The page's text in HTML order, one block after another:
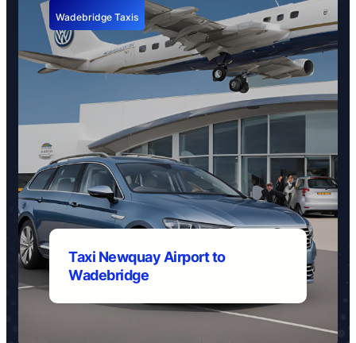
Wadebridge Taxis
Taxi Newquay Airport to
Wadebridge